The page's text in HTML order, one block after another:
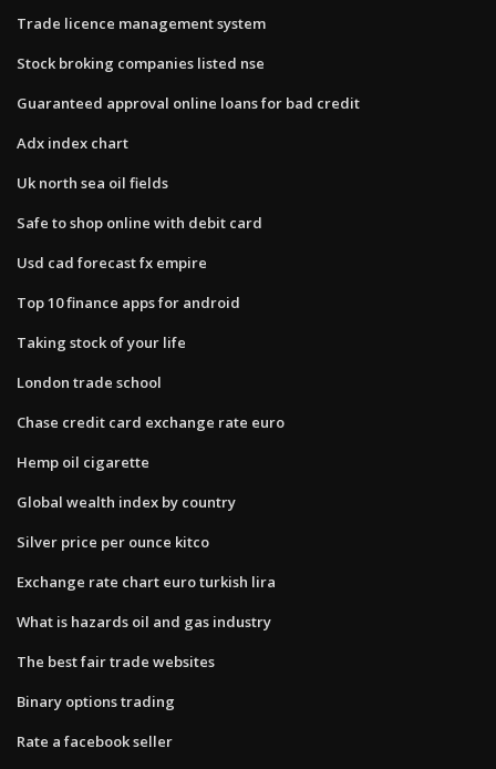
Trade licence management system
Stock broking companies listed nse
Guaranteed approval online loans for bad credit
Adx index chart
Uk north sea oil fields
Safe to shop online with debit card
Usd cad forecast fx empire
Top 10 finance apps for android
Taking stock of your life
London trade school
Chase credit card exchange rate euro
Hemp oil cigarette
Global wealth index by country
Silver price per ounce kitco
Exchange rate chart euro turkish lira
What is hazards oil and gas industry
The best fair trade websites
Binary options trading
Rate a facebook seller